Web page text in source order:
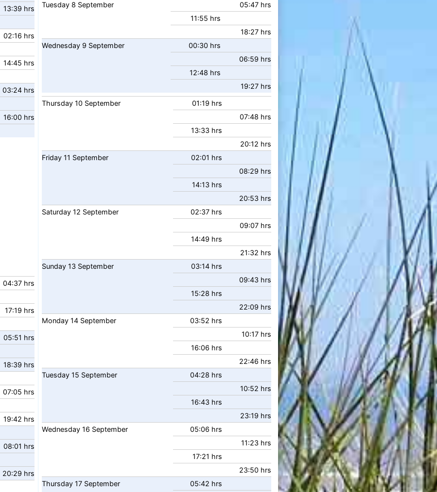
13:39 hrs
02:16 hrs
14:45 hrs
03:24 hrs
16:00 hrs
04:37 hrs
17:19 hrs
05:51 hrs
18:39 hrs
07:05 hrs
19:42 hrs
08:01 hrs
20:29 hrs
Tuesday 8 September
05:47 hrs
11:55 hrs
18:27 hrs
Wednesday 9 September
00:30 hrs
06:59 hrs
12:48 hrs
19:27 hrs
Thursday 10 September
01:19 hrs
07:48 hrs
13:33 hrs
20:12 hrs
Friday 11 September
02:01 hrs
08:29 hrs
14:13 hrs
20:53 hrs
Saturday 12 September
02:37 hrs
09:07 hrs
14:49 hrs
21:32 hrs
Sunday 13 September
03:14 hrs
09:43 hrs
15:28 hrs
22:09 hrs
Monday 14 September
03:52 hrs
10:17 hrs
16:06 hrs
22:46 hrs
Tuesday 15 September
04:28 hrs
10:52 hrs
16:43 hrs
23:19 hrs
Wednesday 16 September
05:06 hrs
11:23 hrs
17:21 hrs
23:50 hrs
Thursday 17 September
05:42 hrs